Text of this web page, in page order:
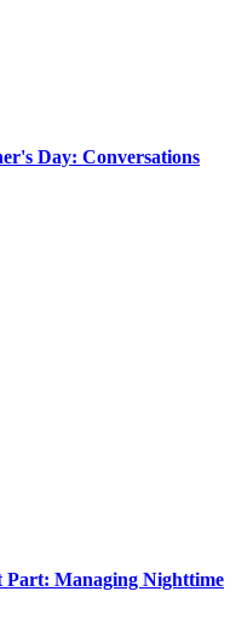
Day: Conversations
Part: Managing Nighttime